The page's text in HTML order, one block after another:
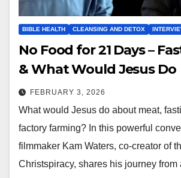
BIBLE HEALTH CLEANSING AND DETOX
No Food for 21 Days –
& What Would Jesus Do
FEBRUARY 3, 2026
What would Jesus do about meat,
factory farming? In this powerful
filmmaker Kam Waters, co-creator of
Christspiracy, shares his journey from